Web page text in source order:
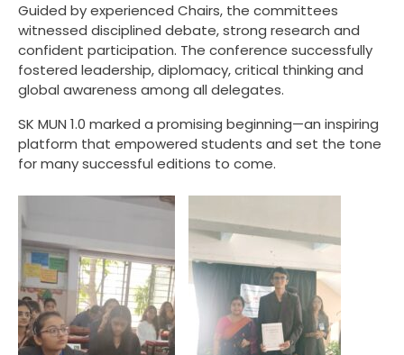
Guided by experienced Chairs, the committees
witnessed disciplined debate, strong research and
confident participation. The conference successfully
fostered leadership, diplomacy, critical thinking and
global awareness among all delegates.
SK MUN 1.0 marked a promising beginning—an inspiring
platform that empowered students and set the tone
for many successful editions to come.